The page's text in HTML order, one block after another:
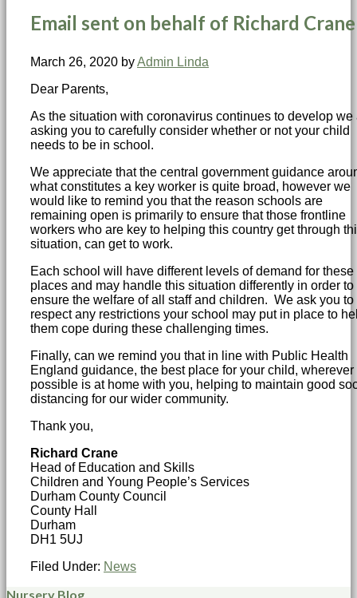
Email sent on behalf of Richard Crane
March 26, 2020 byAdmin Linda
Dear Parents,
As the situation with coronavirus continues to develop we
asking you to carefully consider whether or not your child
needs to be in school.
We appreciate that the central government guidance
what constitutes a key worker is quite broad, however we
would like to remind you that the reason schools are
remaining open is primarily to ensure that those frontline
workers who are key to helping this country get through
situation, can get to work.
Each school will have different levels of demand for these
places and may handle this situation differently in order to
ensure the welfare of all staff and children. We ask you to
respect any restrictions your school may put in place to
them cope during these challenging times.
Finally, can we remind you that in line with Public Health
England guidance, the best place for your child, wherever
possible is at home with you, helping to maintain good
distancing for our wider community.
Thank you,
Richard Crane
Head of Education and Skills
Children and Young People’s Services
Durham County Council
County Hall
Durham
DH1 5UJ
Filed Under: News
Nursery Blog